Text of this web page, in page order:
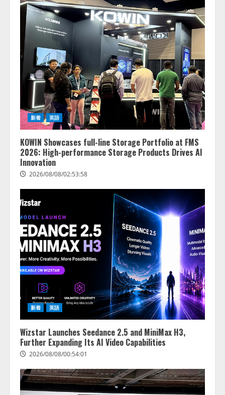
新着 英語
KOWIN Showcases full-line Storage Portfolio at FMS
2026: High-performance Storage Products Drives AI
Innovation
2026/08/08/02:53:58
新着 英語
Wizstar Launches Seedance 2.5 and MiniMax H3,
Further Expanding Its AI Video Capabilities
2026/08/08/00:54:01